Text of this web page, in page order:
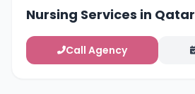
Nursing Services in Qatar
Call Agency